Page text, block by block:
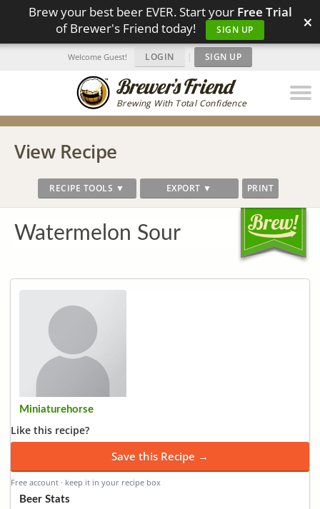
Brew your best beer EVER. Start your Free Trial
of Brewer's Friend today!
SIGN UP ×
Brewing With Total Confidence
Welcome Guest! LOGIN | SIGN UP
View Recipe
RECIPE TOOLS ▼ EXPORT ▼ PRINT
Watermelon Sour
Miniaturehorse
Like this recipe?
Save this Recipe →
Free account · keep it in your recipe box
Beer Stats